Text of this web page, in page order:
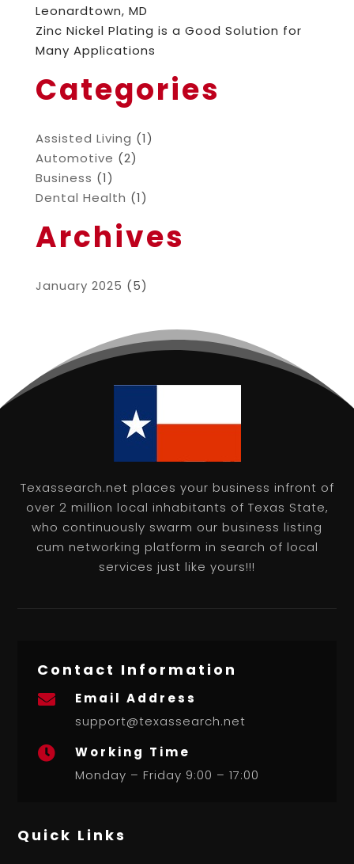
Leonardtown, MD
Zinc Nickel Plating is a Good Solution for
Many Applications
Categories
Assisted Living (1)
Automotive (2)
Business (1)
Dental Health (1)
Archives
January 2025 (5)
Texassearch.net places your business infront of
over 2 million local inhabitants of Texas State,
who continuously swarm our business listing
cum networking platform in search of local
services just like yours!!!
Contact Information

Email Address
support@texassearch.net

Working Time
Monday – Friday 9:00 – 17:00
Quick Links